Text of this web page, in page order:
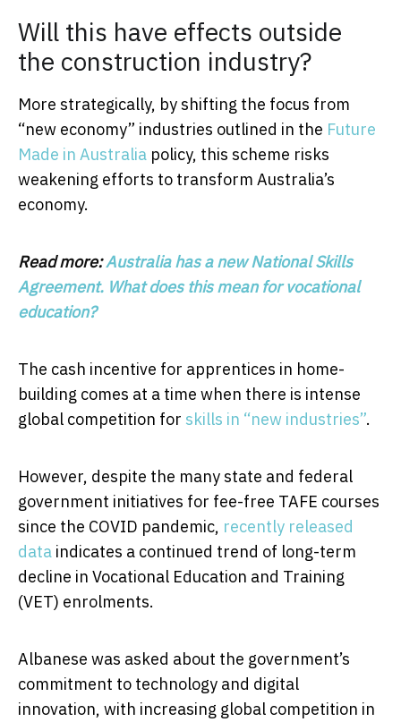
Will this have effects outside
the construction industry?
More strategically, by shifting the focus from
“new economy” industries outlined in the Future
Made in Australia policy, this scheme risks
weakening efforts to transform Australia’s
economy.
Read more:Australia has a new National Skills
Agreement. What does this mean for vocational
education?
The cash incentive for apprentices in home-
building comes at a time when there is intense
global competition for skills in “new industries”.
However, despite the many state and federal
government initiatives for fee-free TAFE courses
since the COVID pandemic, recently released
data indicates a continued trend of long-term
decline in Vocational Education and Training
(VET) enrolments.
Albanese was asked about the government’s
commitment to technology and digital
innovation, with increasing global competition in